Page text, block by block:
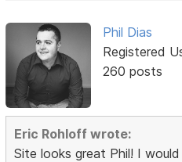
Phil Dias
Registered
260 posts
Eric Rohloff wrote:
Site looks great Phil! I